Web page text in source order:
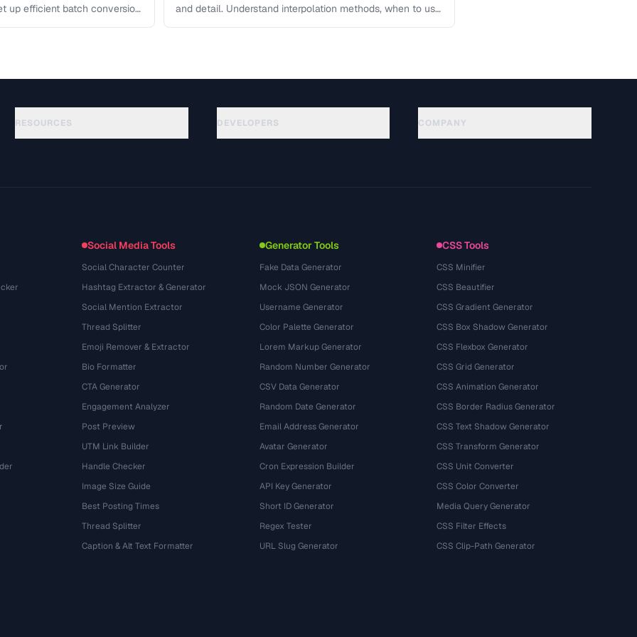
up efficient batch conversion
and detail. Understand interpolation methods, when to use
RESOURCES DEVELOPERS COMPANY
Social Media Tools
Social Character Counter
Hashtag Extractor & Generator
Social Mention Extractor
Thread Splitter
Emoji Remover & Extractor
Bio Formatter
CTA Generator
Engagement Analyzer
Post Preview
UTM Link Builder
Handle Checker
Image Size Guide
Best Posting Times
Thread Splitter
Caption & Alt Text Formatter
Generator Tools
Fake Data Generator
Mock JSON Generator
Username Generator
Color Palette Generator
Lorem Markup Generator
Random Number Generator
CSV Data Generator
Random Date Generator
Email Address Generator
Avatar Generator
Cron Expression Builder
API Key Generator
Short ID Generator
Regex Tester
URL Slug Generator
CSS Tools
CSS Minifier
CSS Beautifier
CSS Gradient Generator
CSS Box Shadow Generator
CSS Flexbox Generator
CSS Grid Generator
CSS Animation Generator
CSS Border Radius Generator
CSS Text Shadow Generator
CSS Transform Generator
CSS Unit Converter
CSS Color Converter
Media Query Generator
CSS Filter Effects
CSS Clip-Path Generator